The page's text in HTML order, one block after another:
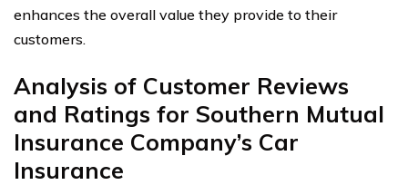
enhances the overall value they provide to their
customers.
Analysis of Customer Reviews
and Ratings for Southern Mutual
Insurance Company’s Car
Insurance